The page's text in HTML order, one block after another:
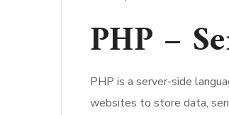
PHP –
PHP is a server-side
websites to store data,